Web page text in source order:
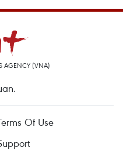
AGENCY (VNA)
Of Use